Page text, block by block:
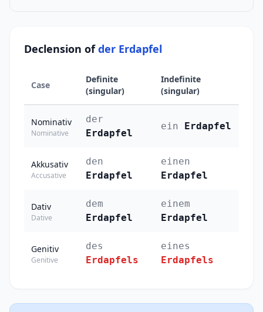
Declension ofder Erdapfel
Case
Definite
(singular)
Indefinite
(singular)
Nominativ
Nominative
der
Erdapfel
ein Erdapfel
Akkusativ
Accusative
den
Erdapfel
einen
Erdapfel
Dativ
Dative
dem
Erdapfel
einem
Erdapfel
Genitiv
Genitive
des
Erdapfels
eines
Erdapfels